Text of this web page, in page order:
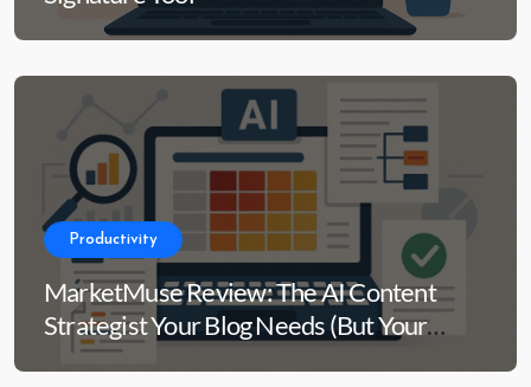
Productivity
MarketMuse Review: The AI Content
Strategist Your Blog Needs (But Your
Wallet Might Side-Eye)